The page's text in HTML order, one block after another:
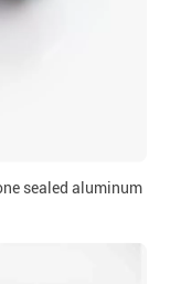
sealed aluminum